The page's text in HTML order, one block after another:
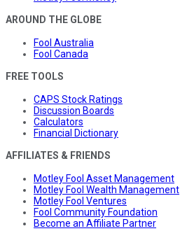
AROUND THE GLOBE
Fool Australia
Fool Canada
FREE TOOLS
CAPS Stock Ratings
Discussion Boards
Calculators
Financial Dictionary
AFFILIATES & FRIENDS
Motley Fool Asset Management
Motley Fool Wealth Management
Motley Fool Ventures
Fool Community Foundation
Become an Affiliate Partner